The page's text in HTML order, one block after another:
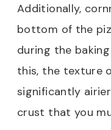
Additionally,
bottom of the
during the
this, the texture
significantly
crust that you